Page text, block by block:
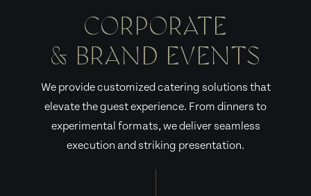
CORPORATE
& BRAND EVENTS
We provide customized catering solutions that
elevate the guest experience. From dinners to
experimental formats, we deliver seamless
execution and striking presentation.